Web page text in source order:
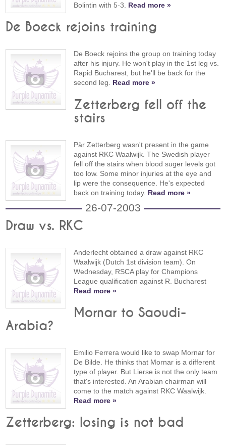
Bolintin with 5-3. Read more »
De Boeck rejoins training
De Boeck rejoins the group on training today
after his injury. He won't play in the 1st leg vs.
Rapid Bucharest, but he'll be back for the
second leg. Read more »
Zetterberg fell off the
stairs
Pär Zetterberg wasn't present in the game
against RKC Waalwijk. The Swedish player
fell off the stairs when blood suger levels got
too low. Some minor injuries at the eye and
lip were the consequence. He's expected
back on training today. Read more »
26-07-2003
Draw vs. RKC
Anderlecht obtained a draw against RKC
Waalwijk (Dutch 1st division team). On
Wednesday, RSCA play for Champions
League qualification against R. Bucharest
Read more »
Mornar to Saoudi-
Arabia?
Emilio Ferrera would like to swap Mornar for
De Bilde. He thinks that Mornar is a different
type of player. But Lierse is not the only team
that's interested. An Arabian chairman will
come to the match against RKC Waalwijk.
Read more »
Zetterberg: losing is not bad